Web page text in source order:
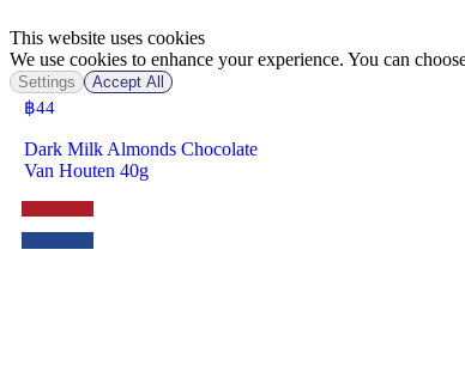
฿44
Dark Milk Almonds Chocolate
Van Houten 40g
This website uses cookies
We use cookies to enhance your experience. You can
Settings Accept All